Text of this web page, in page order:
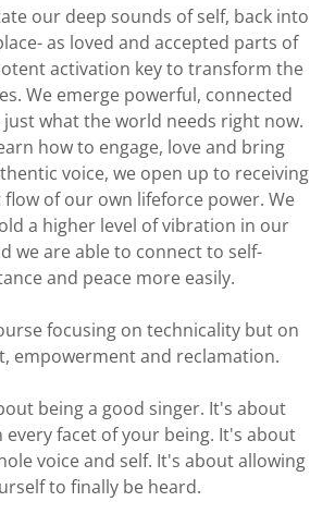
our deep sounds of self, back into
as loved and accepted parts of
activation key to transform the
We emerge powerful, connected
what the world needs right now.
how to engage, love and bring
voice, we open up to receiving
of our own lifeforce power. We
a higher level of vibration in our
we are able to connect to self-
and peace more easily.
focusing on technicality but on
empowerment and reclamation.
being a good singer. It's about
every facet of your being. It's about
voice and self. It's about allowing
to finally be heard.